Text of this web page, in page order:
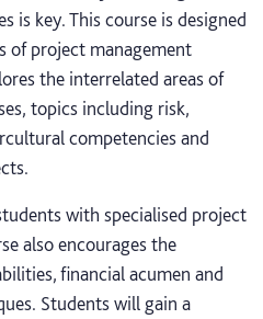
is key. This course is designed
of project management
the interrelated areas of
topics including risk,
competencies and
with specialised project
also encourages the
financial acumen and
Students will gain a